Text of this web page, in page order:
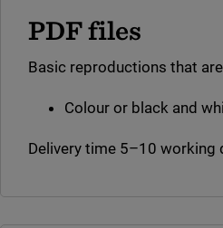
PDF files
Basic reproductions that
Colour or black and
Delivery time 5–10 working